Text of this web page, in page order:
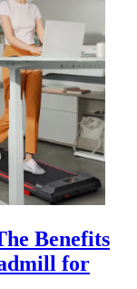
Benefits
for